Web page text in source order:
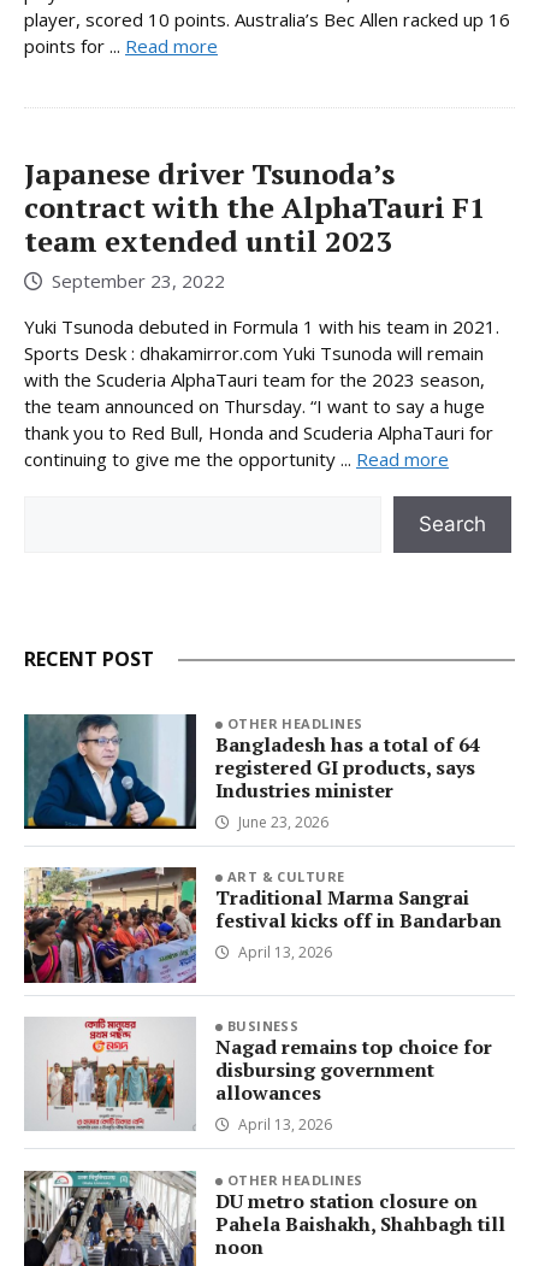
player, scored 10 points. Australia’s Bec Allen racked up 16
points for ... Read more
Japanese driver Tsunoda’s
contract with the AlphaTauri F1
team extended until 2023
September 23, 2022
Yuki Tsunoda debuted in Formula 1 with his team in 2021.
Sports Desk : dhakamirror.com Yuki Tsunoda will remain
with the Scuderia AlphaTauri team for the 2023 season,
the team announced on Thursday. “I want to say a huge
thank you to Red Bull, Honda and Scuderia AlphaTauri for
continuing to give me the opportunity ... Read more
Search
RECENT POST
OTHER HEADLINES
Bangladesh has a total of 64
registered GI products, says
Industries minister
June 23, 2026
ART & CULTURE
Traditional Marma Sangrai
festival kicks off in Bandarban
April 13, 2026
BUSINESS
Nagad remains top choice for
disbursing government
allowances
April 13, 2026
OTHER HEADLINES
DU metro station closure on
Pahela Baishakh, Shahbagh till
noon